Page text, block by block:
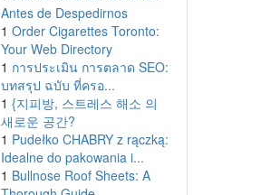
Antes de Despedirnos
1 Order Cigarettes Toronto:
Your Web Directory
1 การประเมิน การตลาด SEO:
บทสรุป ฉบับ ที่ครอ...
1 {지피방, 스트레스 해소 의
새로운 공간?
1 Pudełko CHABRY z rączką:
Idealne do pakowania i...
1 Bullnose Roof Sheets: A